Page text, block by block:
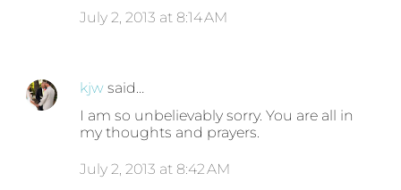
July 2, 2013 at 8:14 AM
kjw said…
I am so unbelievably sorry. You are all in
my thoughts and prayers.
July 2, 2013 at 8:42 AM